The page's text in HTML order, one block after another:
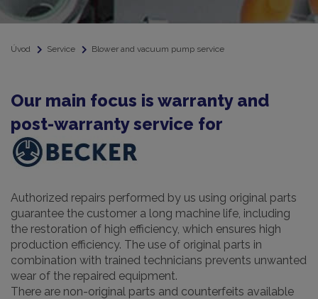
Úvod Service Blower and vacuum pump service
Our main focus is warranty and
post-warranty service for
Authorized repairs performed by us using original parts
guarantee the customer a long machine life, including
the restoration of high efficiency, which ensures high
production efficiency. The use of original parts in
combination with trained technicians prevents unwanted
wear of the repaired equipment.
There are non-original parts and counterfeits available